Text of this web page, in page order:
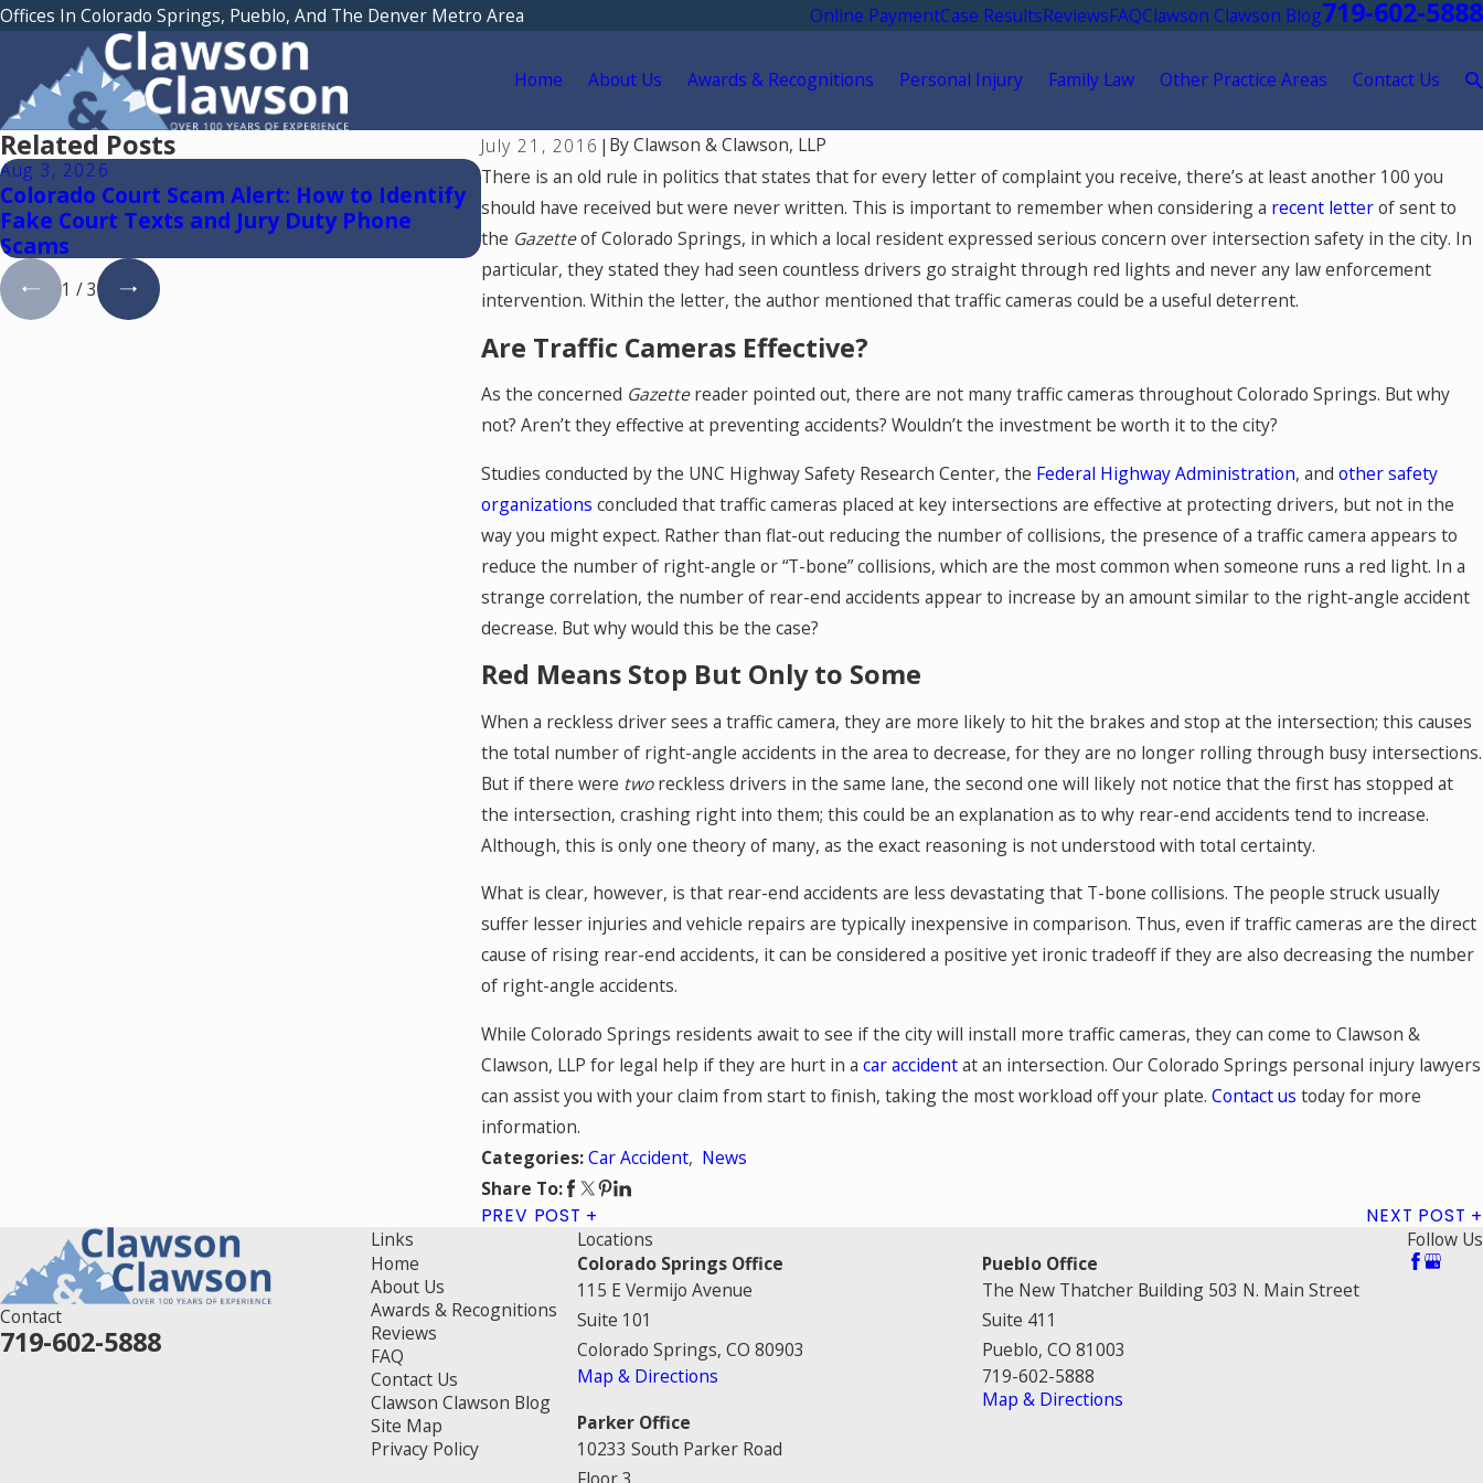
Offices In Colorado Springs, Pueblo, And The Denver Metro Area Online PaymentCase ResultsReviewsFAQClawson Clawson Blog719-602-5888
Home About Us Awards & Recognitions Personal Injury Family Law Other Practice Areas Contact Us
July 21, 2016 | ByClawson & Clawson, LLP
There is an old rule in politics that states that for every letter of complaint you receive, there’s at least another 100 you
should have received but were never written. This is important to remember when considering a recent letterof sent to
the Gazetteof Colorado Springs, in which a local resident expressed serious concern over intersection safety in the city. In
particular, they stated they had seen countless drivers go straight through red lights and never any law enforcement
intervention. Within the letter, the author mentioned that traffic cameras could be a useful deterrent.
Are Traffic Cameras Effective?
As the concerned Gazettereader pointed out, there are not many traffic cameras throughout Colorado Springs. But why
not? Aren’t they effective at preventing accidents? Wouldn’t the investment be worth it to the city?
Studies conducted by the UNC Highway Safety Research Center, the Federal Highway Administration, and other safety
organizations concluded that traffic cameras placed at key intersections are effective at protecting drivers, but not in the
way you might expect. Rather than flat-out reducing the number of collisions, the presence of a traffic camera appears to
reduce the number of right-angle or “T-bone” collisions, which are the most common when someone runs a red light. In a
strange correlation, the number of rear-end accidents appear to increase by an amount similar to the right-angle accident
decrease. But why would this be the case?
Red Means Stop But Only to Some
When a reckless driver sees a traffic camera, they are more likely to hit the brakes and stop at the intersection; this causes
the total number of right-angle accidents in the area to decrease, for they are no longer rolling through busy intersections.
But if there were tworeckless drivers in the same lane, the second one will likely not notice that the first has stopped at
the intersection, crashing right into them; this could be an explanation as to why rear-end accidents tend to increase.
Although, this is only one theory of many, as the exact reasoning is not understood with total certainty.
What is clear, however, is that rear-end accidents are less devastating that T-bone collisions. The people struck usually
suffer lesser injuries and vehicle repairs are typically inexpensive in comparison. Thus, even if traffic cameras are the direct
cause of rising rear-end accidents, it can be considered a positive yet ironic tradeoff if they are also decreasing the number
of right-angle accidents.
While Colorado Springs residents await to see if the city will install more traffic cameras, they can come to Clawson &
Clawson, LLP for legal help if they are hurt in a car accidentat an intersection. Our Colorado Springs personal injury lawyers
can assist you with your claim from start to finish, taking the most workload off your plate. Contact us today for more
information.
Categories:Car Accident, News
Share To:
PREV POST NEXT POST
Related Posts
Aug 3, 2026
Colorado Court Scam Alert: How to Identify
Fake Court Texts and Jury Duty Phone
Scams
Jul 28, 2026
What Factors Reduce a Car Accident
Settlement Amount?
Jul 15, 2026
Where Should You Go for Medical
Treatment After a Car Accident in Colorado
Springs?
1 /3
Contact
719-602-5888
Links
Home
About Us
Awards & Recognitions
Reviews
FAQ
Contact Us
Clawson Clawson Blog
Site Map
Privacy Policy
Locations
Colorado Springs Office
115 E Vermijo Avenue
Suite 101
Colorado Springs, CO 80903
Map & Directions
Pueblo Office
The New Thatcher Building 503 N. Main Street
Suite 411
Pueblo, CO 81003
719-602-5888
Map & Directions
Parker Office
10233 South Parker Road
Follow Us